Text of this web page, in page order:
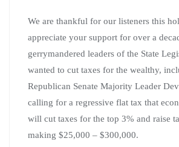
We are thankful for our listeners this
appreciate your support for over a
gerrymandered leaders of the State
wanted to cut taxes for the wealthy,
Republican Senate Majority Leader
calling for a regressive flat tax that
will cut taxes for the top 3% and raise
making $25,000 – $300,000.